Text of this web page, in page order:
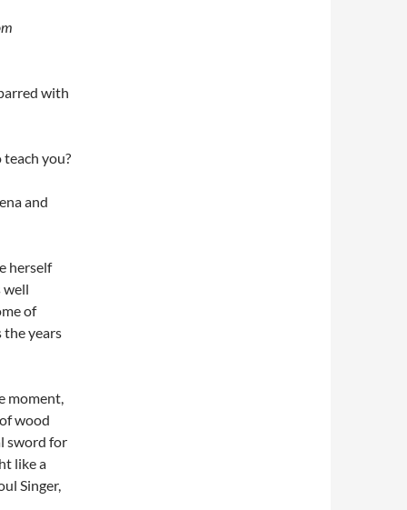
with
you?
and
herself
well
of
the years
moment,
wood
sword for
like a
Singer,